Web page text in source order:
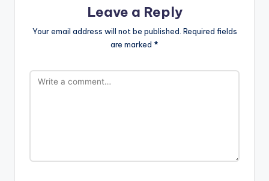
Leave a Reply
Your email address will not be published. Required fields
are marked *